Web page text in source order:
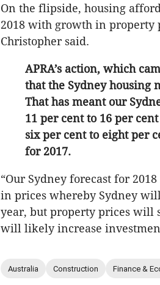
On the flipside, housing
2018 with growth in property
Christopher said.
APRA’s action, which
that the Sydney housing
That has meant our
11 per cent to 16 per
six per cent to eight per
for 2017.
“Our Sydney forecast for
in prices whereby Sydney
year, but property prices will
will likely increase
Australia Construction Finance &